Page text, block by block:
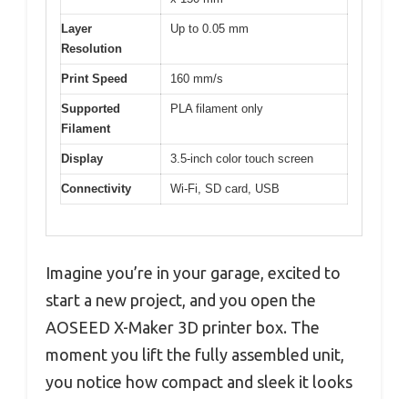
Layer
Resolution
Up to 0.05 mm
Print Speed 160 mm/s
Supported
Filament
PLA filament only
Display 3.5-inch color touch screen
Connectivity Wi-Fi, SD card, USB
Imagine you’re in your garage, excited to
start a new project, and you open the
AOSEED X-Maker 3D printer box. The
moment you lift the fully assembled unit,
you notice how compact and sleek it looks